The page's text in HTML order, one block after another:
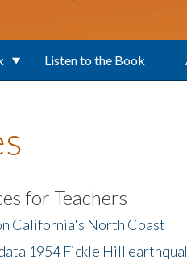
Listen to the Book
for Teachers
California's North Coast
1954 Fickle Hill